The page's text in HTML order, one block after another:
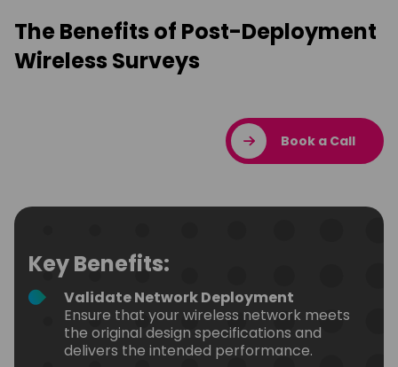
The Benefits of Post-Deployment
Wireless Surveys
Book a Call
Key Benefits:
Validate Network Deployment
Ensure that your wireless network meets
the original design specifications and
delivers the intended performance.